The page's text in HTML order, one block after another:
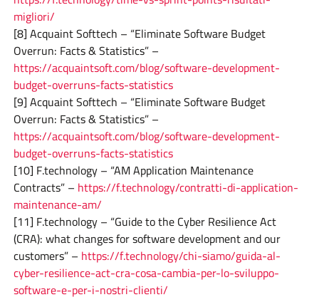
migliori/
[8] Acquaint Softtech – “Eliminate Software Budget
Overrun: Facts & Statistics” –
https://acquaintsoft.com/blog/software-development-
budget-overruns-facts-statistics
[9] Acquaint Softtech – “Eliminate Software Budget
Overrun: Facts & Statistics” –
https://acquaintsoft.com/blog/software-development-
budget-overruns-facts-statistics
[10] F.technology – “AM Application Maintenance
Contracts” – https://f.technology/contratti-di-application-
maintenance-am/
[11] F.technology – “Guide to the Cyber Resilience Act
(CRA): what changes for software development and our
customers” – https://f.technology/chi-siamo/guida-al-
cyber-resilience-act-cra-cosa-cambia-per-lo-sviluppo-
software-e-per-i-nostri-clienti/